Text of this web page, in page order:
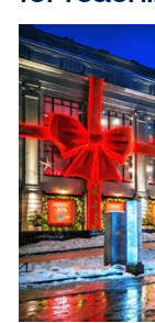
contextually
becomes
adventure,
amplifying
Why
for